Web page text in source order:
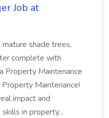
Job at
shade trees,
complete with
Property Maintenance
Maintenance!
impact and
in property...